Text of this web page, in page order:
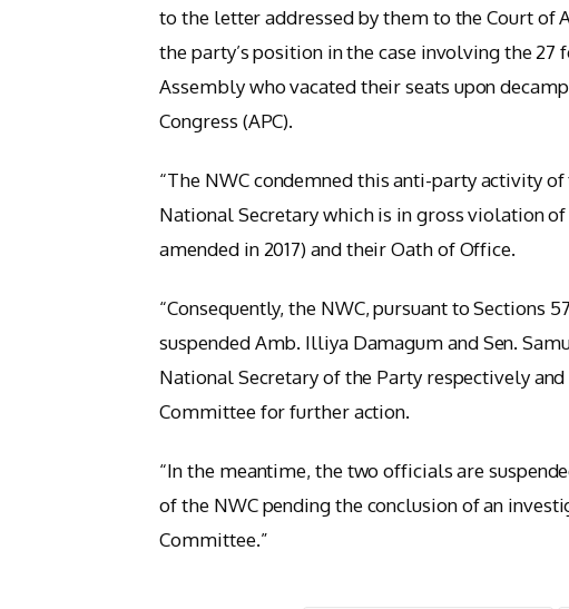
to the letter addressed by them to the Court of
the party’s position in the case involving the
Assembly who vacated their seats upon
Congress (APC).
“The NWC condemned this anti-party activity
National Secretary which is in gross violation
amended in 2017) and their Oath of Office.
“Consequently, the NWC, pursuant to Sections
suspended Amb. Illiya Damagum and Sen.
National Secretary of the Party respectively
Committee for further action.
“In the meantime, the two officials are
of the NWC pending the conclusion of an
Committee.”